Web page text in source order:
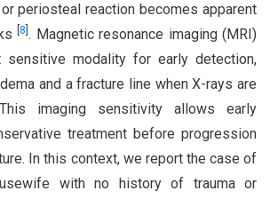
periosteal reaction becomes apparent
[8 . Magnetic resonance imaging (MRI)
sensitive modality for early detection,
and a fracture line when X-rays are
imaging sensitivity allows early
treatment before progression
In this context, we report the case of
with no history of trauma or